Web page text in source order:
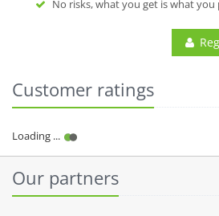
No risks, what you get is what you
Customer ratings
Our partners